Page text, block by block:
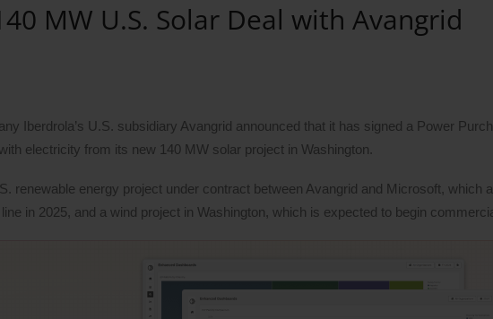
MW U.S. Solar Deal with Avangrid
Iberdrola’s U.S. subsidiary Avangrid announced that it has signed a Power
electricity from its new 140 MW solar project in Washington.
renewable energy project under contract between Avangrid and Microsoft, which
in 2025, and a wind project in Washington, which is expected to begin